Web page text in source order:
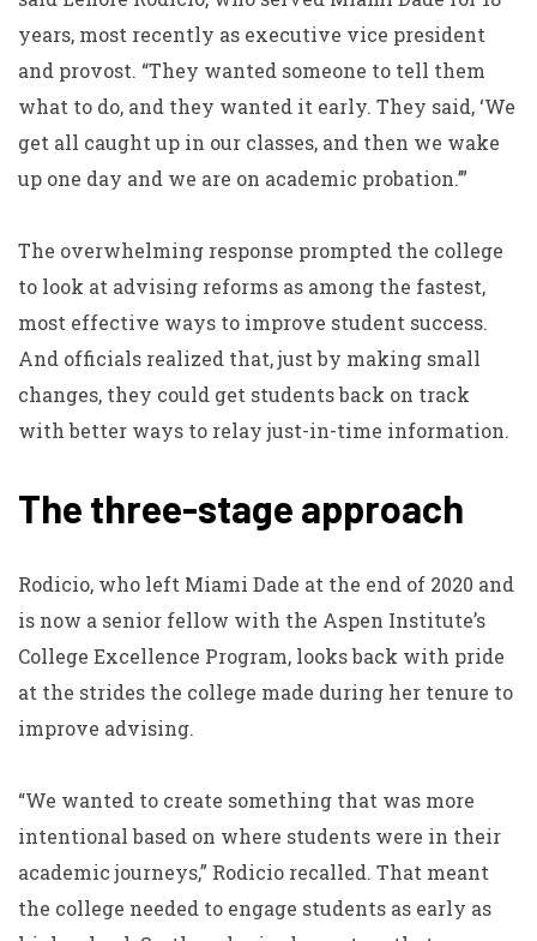
years, most recently as executive vice president
and provost. “They wanted someone to tell them
what to do, and they wanted it early. They said, ‘We
get all caught up in our classes, and then we wake
up one day and we are on academic probation.’”
The overwhelming response prompted the college
to look at advising reforms as among the fastest,
most effective ways to improve student success.
And officials realized that, just by making small
changes, they could get students back on track
with better ways to relay just-in-time information.
The three-stage approach
Rodicio, who left Miami Dade at the end of 2020 and
is now a senior fellow with the Aspen Institute’s
College Excellence Program, looks back with pride
at the strides the college made during her tenure to
improve advising.
“We wanted to create something that was more
intentional based on where students were in their
academic journeys,” Rodicio recalled. That meant
the college needed to engage students as early as